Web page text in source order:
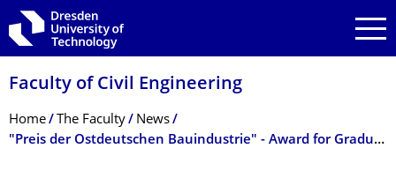
Skip to main navigation
Skip to search
Skip to content
Faculty of Civil Engineering
Breadcrumb Menu
Home The Faculty
News
"Preis der Ostdeutschen Bauindustrie" - Award for Graduates of the Faculty of Civil Engineering